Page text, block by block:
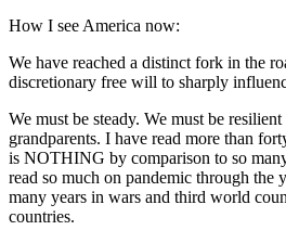
How I see America now:
We have reached a distinct fork in the
discretionary free will to sharply
We must be steady. We must be
grandparents. I have read more than
is NOTHING by comparison to so
read so much on pandemic through the
many years in wars and third world
countries.